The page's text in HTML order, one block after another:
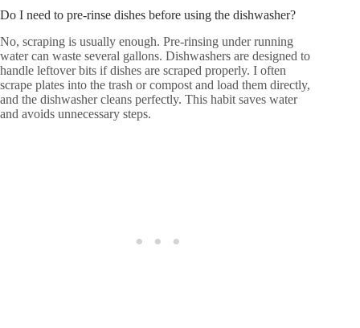
Do I need to pre-rinse dishes before using the dishwasher?
No, scraping is usually enough. Pre-rinsing under running
water can waste several gallons. Dishwashers are designed to
handle leftover bits if dishes are scraped properly. I often
scrape plates into the trash or compost and load them directly,
and the dishwasher cleans perfectly. This habit saves water
and avoids unnecessary steps.